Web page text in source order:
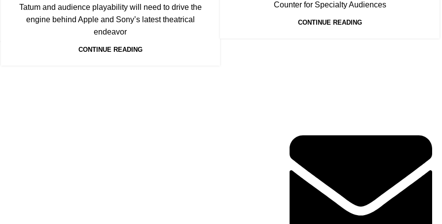
Tatum and audience playability will need to drive the
engine behind Apple and Sony’s latest theatrical
endeavor
CONTINUE READING
Counter for Specialty Audiences
CONTINUE READING